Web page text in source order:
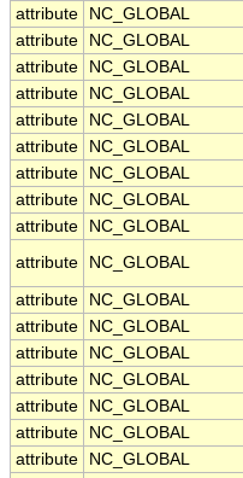
attribute
NC_GLOBAL
attribute
NC_GLOBAL
attribute
NC_GLOBAL
attribute
NC_GLOBAL
attribute
NC_GLOBAL
attribute
NC_GLOBAL
attribute
NC_GLOBAL
attribute
NC_GLOBAL
attribute
NC_GLOBAL
attribute
NC_GLOBAL
attribute
NC_GLOBAL
attribute
NC_GLOBAL
attribute
NC_GLOBAL
attribute
NC_GLOBAL
attribute
NC_GLOBAL
attribute
NC_GLOBAL
attribute
NC_GLOBAL